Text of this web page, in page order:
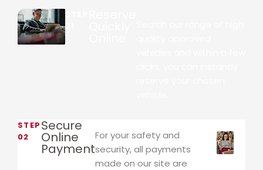
01
STEP
02
Secure
Online
Payment
For your safety and
security, all payments
made on our site are